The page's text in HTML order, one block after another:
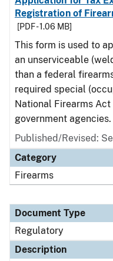
Registration of
[PDF - 1.06 MB]
This form is used to
an unserviceable
than a federal
required special
National Firearms
government agencies.
Published/Revised:
Category
Firearms
Document Type
Regulatory
Description